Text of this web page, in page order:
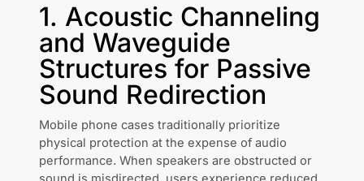
1. Acoustic Channeling
and Waveguide
Structures for Passive
Sound Redirection
Mobile phone cases traditionally prioritize
physical protection at the expense of audio
performance. When speakers are obstructed or